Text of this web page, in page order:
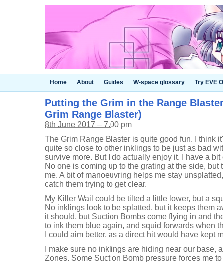
Home About Guides W-space glossary Try EVE
Putting the Grim in the Range
Grim Range Blaster)
8th June 2017 – 7.00 pm
The Grim Range Blaster is quite good fun. I think
quite so close to other inklings to be just as bad
survive more. But I do actually enjoy it. I have a bit
No one is coming up to the grating at the side, but
me. A bit of manoeuvring helps me stay
catch them trying to get clear.
My Killer Wail could be tilted a little lower, but a
No inklings look to be splatted, but it keeps them
it should, but Suction Bombs come flying in and
to ink them blue again, and squid forwards when
I could aim better, as a direct hit would have kept
I make sure no inklings are hiding near our base,
Zones. Some Suction Bomb pressure forces me